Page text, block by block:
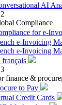
AI
Compliance
for e-
e-Invoicing
e-Invoicing
français
finance &
to Pay
Credit Cards